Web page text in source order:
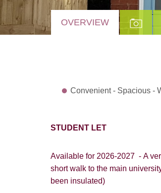
OVERVIEW
Convenient - Spacious -
STUDENT LET
Available for 2026-2027 - A
short walk to the main
been insulated)